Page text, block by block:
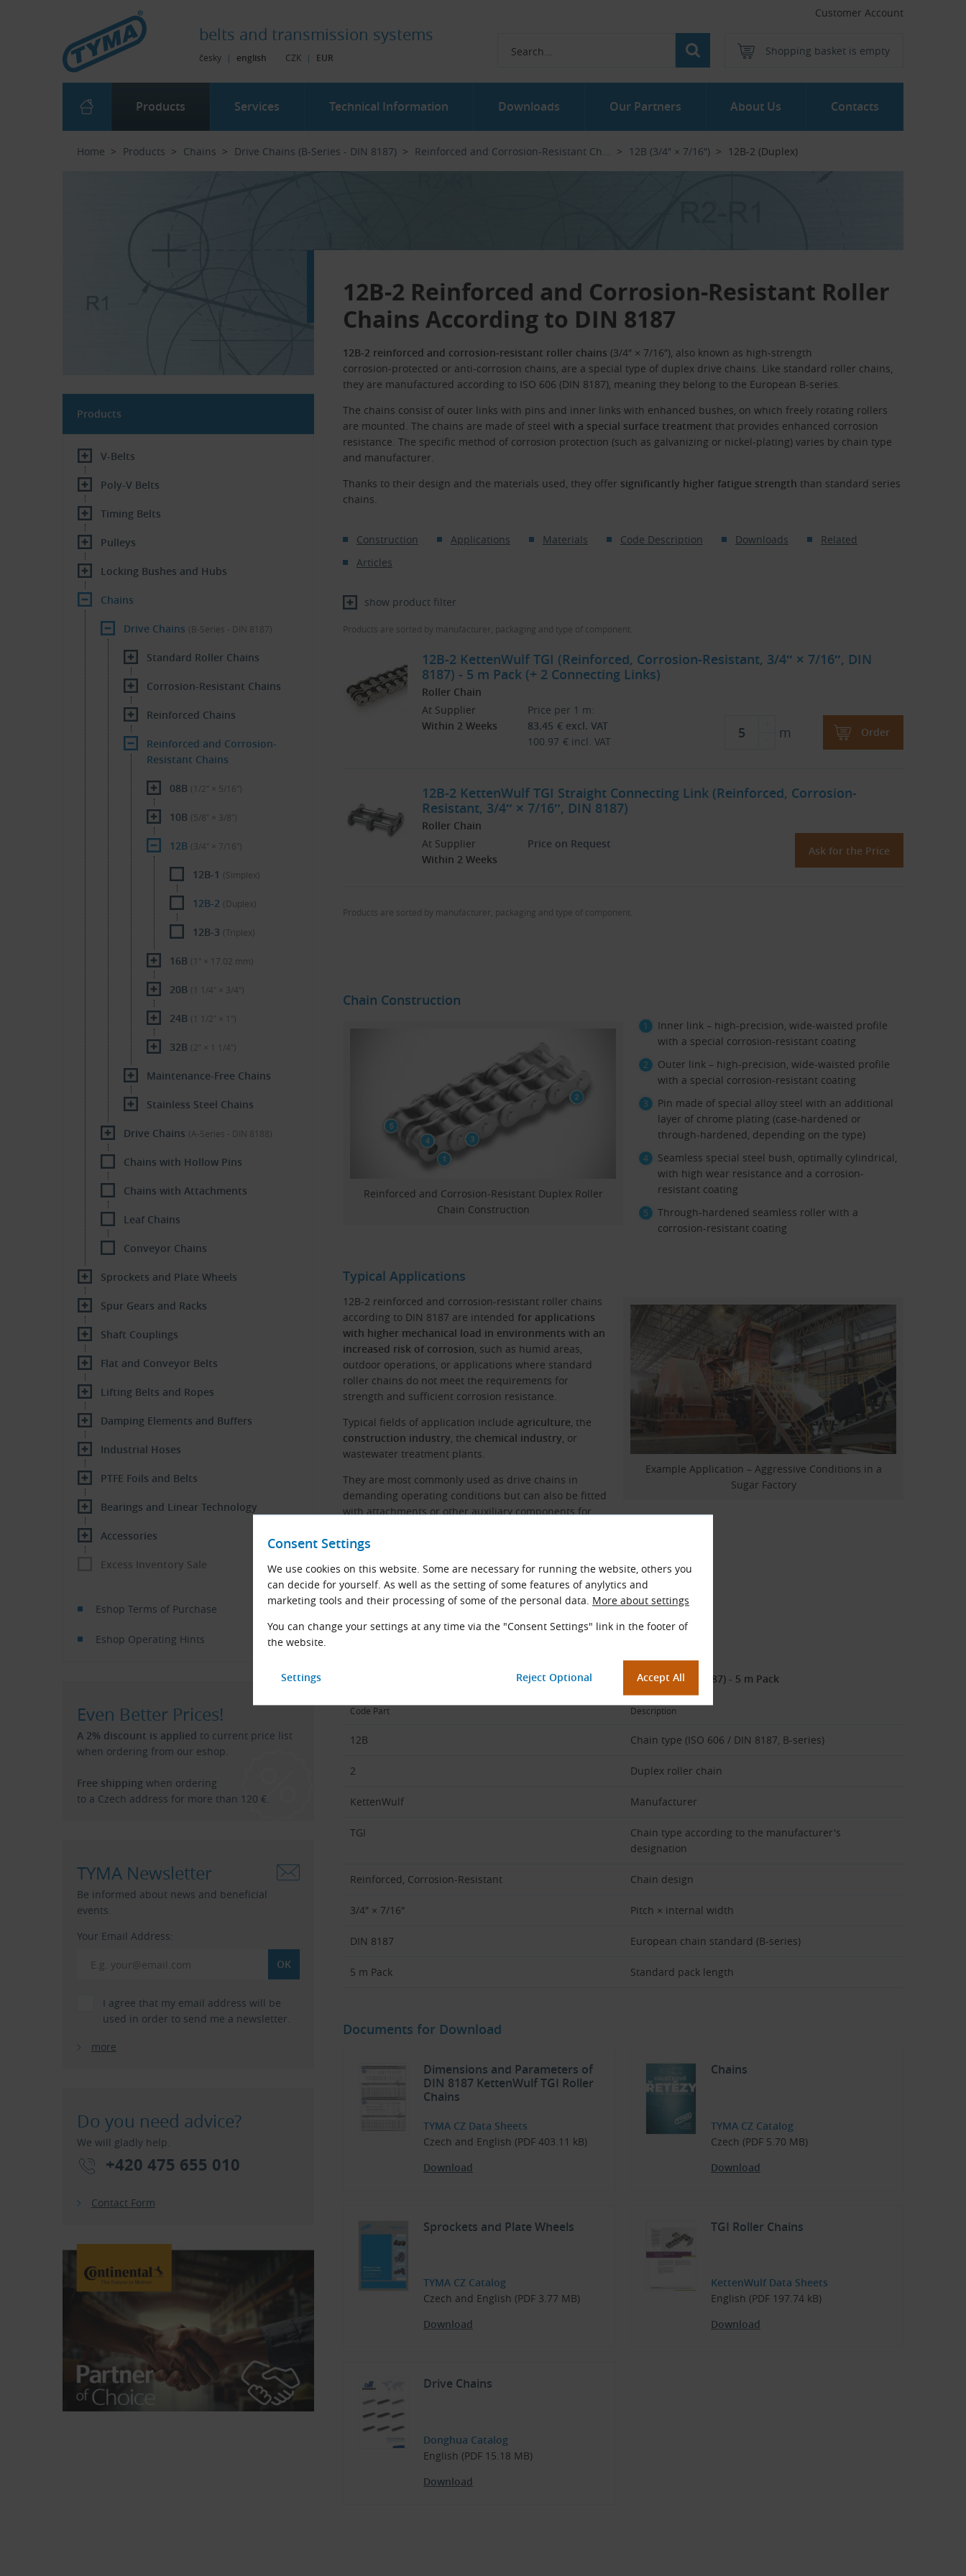
Consent Settings
We use cookies on this website. Some are necessary for running the website, others you
can decide for yourself. As well as the setting of some features of anylytics and
marketing tools and their processing of some of the personal data. More about settings
You can change your settings at any time via the "Consent Settings" link in the footer of
the website.
Customer Account
CZK | EUR
česky | english
belts and transmission systems
Shopping basket is empty
Home Products Chains Drive Chains (B-Series - DIN 8187) Reinforced and Corrosion-Resistant Ch...‎ 12B (3/4″ × 7/16″) 12B-2 (Duplex)
12B-2 Reinforced and Corrosion-Resistant Roller
Chains According to DIN 8187
12B-2 reinforced and corrosion‑resistant roller chains (3/4″ × 7/16″), also known as high‑strength
corrosion‑protected or anti‑corrosion chains, are a special type of duplex drive chains. Like standard roller chains,
they are manufactured according to ISO 606 (DIN 8187), meaning they belong to the European B‑series.
The chains consist of outer links with pins and inner links with enhanced bushes, on which freely rotating rollers
are mounted. The chains are made of steel with a special surface treatment that provides enhanced corrosion
resistance. The specific method of corrosion protection (such as galvanizing or nickel‑plating) varies by chain type
and manufacturer.
Thanks to their design and the materials used, they offer significantly higher fatigue strength than standard series
chains.
Construction Applications Materials Code Description Downloads
Related
Articles
show product filter
Products are sorted by manufacturer, packaging and type of component.
12B-2 KettenWulf TGI (Reinforced, Corrosion-Resistant, 3/4″ × 7/16″, DIN
8187) - 5 m Pack (+ 2 Connecting Links)
Roller Chain
At Supplier
Within 2 Weeks
Price per 1 m:
83.45 € excl. VAT
100.97 € incl. VAT
m Order
12B-2 KettenWulf TGI Straight Connecting Link (Reinforced, Corrosion-
Resistant, 3/4″ × 7/16″, DIN 8187)
Roller Chain
At Supplier
Within 2 Weeks
Price on Request
Ask for the Price
Products are sorted by manufacturer, packaging and type of component.
Chain Construction
Reinforced and Corrosion-Resistant Duplex Roller
Chain Construction
Inner link – high-precision, wide-waisted profile
with a special corrosion-resistant coating
Outer link – high-precision, wide-waisted profile
with a special corrosion-resistant coating
Pin made of special alloy steel with an additional
layer of chrome plating (case-hardened or
through-hardened, depending on the type)
Seamless special steel bush, optimally cylindrical,
with high wear resistance and a corrosion-
resistant coating
Through-hardened seamless roller with a
corrosion-resistant coating
Typical Applications
Example Application – Aggressive Conditions in a
Sugar Factory
12B-2 reinforced and corrosion-resistant roller chains
according to DIN 8187 are intended for applications
with higher mechanical load in environments with an
increased risk of corrosion, such as humid areas,
outdoor operations, or applications where standard
roller chains do not meet the requirements for
strength and sufficient corrosion resistance.
Typical fields of application include agriculture, the
construction industry, the chemical industry, or
wastewater treatment plants.
They are most commonly used as drive chains in
demanding operating conditions but can also be fitted
with attachments or other auxiliary components for
Materials
Steel with a special surface treatment.
Chain Code Description
12B-2 KettenWulf TGI (Reinforced, Corrosion-Resistant, 3/4″ × 7/16″, DIN 8187) - 5 m Pack
Code Part Description
12B Chain type (ISO 606 / DIN 8187, B-series)
2 Duplex roller chain
KettenWulf Manufacturer
TGI
Chain type according to the manufacturer's
designation
Reinforced, Corrosion-Resistant Chain design
3/4″ × 7/16″ Pitch × internal width
DIN 8187 European chain standard (B-series)
5 m Pack Standard pack length
Documents for Download
Dimensions and Parameters of
DIN 8187 KettenWulf TGI Roller
Chains
TYMA CZ Data Sheets
Czech and English (PDF 403.11 kB)
Download
Chains
TYMA CZ Catalog
Czech (PDF 5.70 MB)
Download
Sprockets and Plate Wheels
TYMA CZ Catalog
Czech and English (PDF 3.77 MB)
Download
TGI Roller Chains
KettenWulf Data Sheets
English (PDF 197.74 kB)
Download
Drive Chains
Donghua Catalog
English (PDF 15.18 MB)
Download
Products
V-Belts
Poly-V Belts
Timing Belts
Pulleys
Locking Bushes and Hubs
Chains
Drive Chains (B-Series - DIN 8187)
Standard Roller Chains
Corrosion-Resistant Chains
Reinforced Chains
Reinforced and Corrosion-
Resistant Chains
08B (1/2″ × 5/16″)
10B (5/8″ × 3/8″)
12B (3/4″ × 7/16″)
12B-1 (Simplex)
12B-2 (Duplex)
12B-3 (Triplex)
16B (1″ × 17.02 mm)
20B (1 1/4″ × 3/4″)
24B (1 1/2″ × 1″)
32B (2″ × 1 1/4″)
Maintenance-Free Chains
Stainless Steel Chains
Drive Chains (A-Series - DIN 8188)
Chains with Hollow Pins
Chains with Attachments
Leaf Chains
Conveyor Chains
Sprockets and Plate Wheels
Spur Gears and Racks
Shaft Couplings
Flat and Conveyor Belts
Lifting Belts and Ropes
Damping Elements and Buffers
Industrial Hoses
PTFE Foils and Belts
Bearings and Linear Technology
Accessories
Excess Inventory Sale
Eshop Terms of Purchase
Eshop Operating Hints
Even Better Prices!
A 2% discount is applied to current price list
when ordering from our eshop.
Free shipping when ordering
to a Czech address for more than 120 €.
TYMA Newsletter
Be informed about news and beneficial
events.
Your Email Address:
I agree that my email address will be
used in order to send me a newsletter.
more
Do you need advice?
We will gladly help.
+420 475 655 010
Contact Form
Products Services Technical Information Downloads Our Partners About Us Contacts